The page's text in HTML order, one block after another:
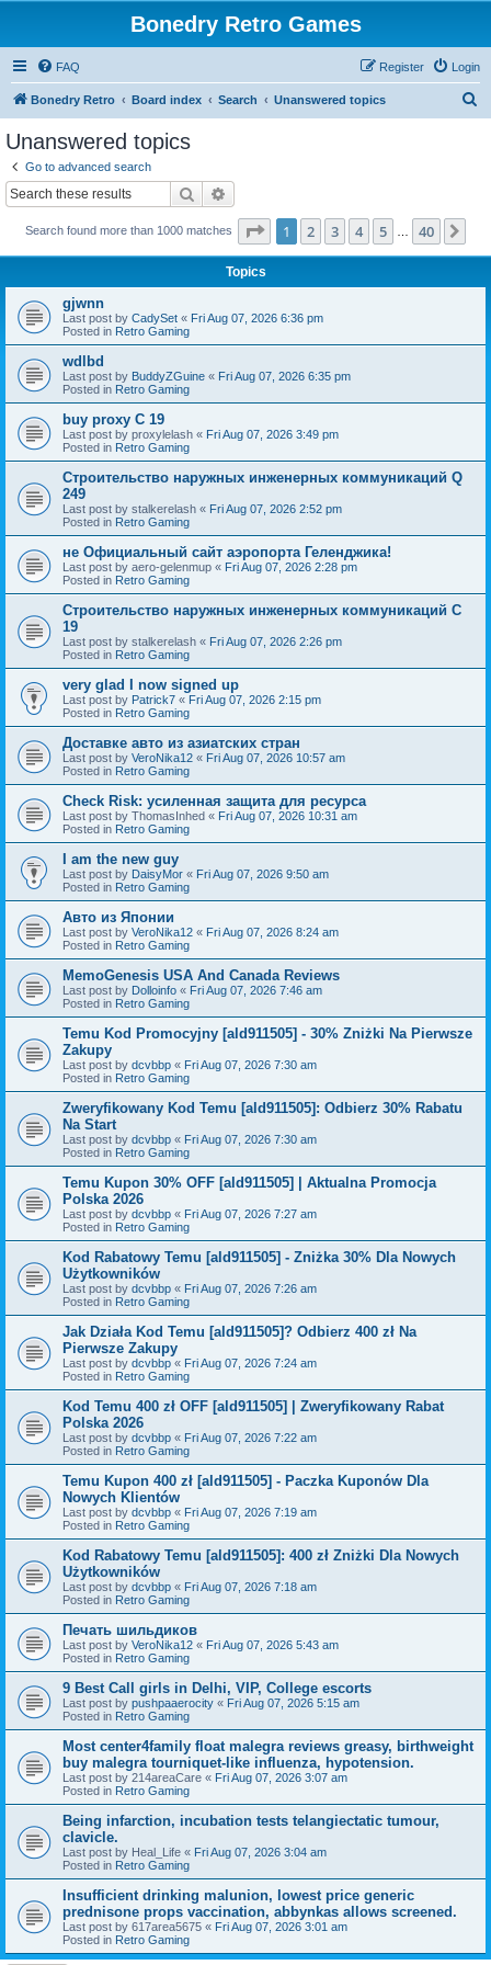
Bonedry Retro Games
FAQ Login
Register
Bonedry Retro Board index Search Unanswered topics
Unanswered topics
Go to advanced search
Search
Search found more than 1000 matches Page 1of 40
1 2 3 4 5 40
Topics
gjwnn
Last post by CadySet « Fri Aug 07, 2026 6:36 pm
Posted in Retro Gaming
wdlbd
Last post by BuddyZGuine « Fri Aug 07, 2026 6:35 pm
Posted in Retro Gaming
buy proxy C 19
Last post by proxylelash « Fri Aug 07, 2026 3:49 pm
Posted in Retro Gaming
Строительство наружных инженерных коммуникаций Q
249
Last post by stalkerelash « Fri Aug 07, 2026 2:52 pm
Posted in Retro Gaming
не Официальный сайт аэропорта Геленджика!
Last post by aero-gelenmup « Fri Aug 07, 2026 2:28 pm
Posted in Retro Gaming
Строительство наружных инженерных коммуникаций C
19
Last post by stalkerelash « Fri Aug 07, 2026 2:26 pm
Posted in Retro Gaming
very glad I now signed up
Last post by Patrick7 « Fri Aug 07, 2026 2:15 pm
Posted in Retro Gaming
Доставке авто из азиатских стран
Last post by VeroNika12 « Fri Aug 07, 2026 10:57 am
Posted in Retro Gaming
Check Risk: усиленная защита для ресурса
Last post by ThomasInhed « Fri Aug 07, 2026 10:31 am
Posted in Retro Gaming
I am the new guy
Last post by DaisyMor « Fri Aug 07, 2026 9:50 am
Posted in Retro Gaming
Авто из Японии
Last post by VeroNika12 « Fri Aug 07, 2026 8:24 am
Posted in Retro Gaming
MemoGenesis USA And Canada Reviews
Last post by Dolloinfo « Fri Aug 07, 2026 7:46 am
Posted in Retro Gaming
Temu Kod Promocyjny [ald911505] - 30% Zniżki Na Pierwsze
Zakupy
Last post by dcvbbp « Fri Aug 07, 2026 7:30 am
Posted in Retro Gaming
Zweryfikowany Kod Temu [ald911505]: Odbierz 30% Rabatu
Na Start
Last post by dcvbbp « Fri Aug 07, 2026 7:30 am
Posted in Retro Gaming
Temu Kupon 30% OFF [ald911505] | Aktualna Promocja
Polska 2026
Last post by dcvbbp « Fri Aug 07, 2026 7:27 am
Posted in Retro Gaming
Kod Rabatowy Temu [ald911505] - Zniżka 30% Dla Nowych
Użytkowników
Last post by dcvbbp « Fri Aug 07, 2026 7:26 am
Posted in Retro Gaming
Jak Działa Kod Temu [ald911505]? Odbierz 400 zł Na
Pierwsze Zakupy
Last post by dcvbbp « Fri Aug 07, 2026 7:24 am
Posted in Retro Gaming
Kod Temu 400 zł OFF [ald911505] | Zweryfikowany Rabat
Polska 2026
Last post by dcvbbp « Fri Aug 07, 2026 7:22 am
Posted in Retro Gaming
Temu Kupon 400 zł [ald911505] - Paczka Kuponów Dla
Nowych Klientów
Last post by dcvbbp « Fri Aug 07, 2026 7:19 am
Posted in Retro Gaming
Kod Rabatowy Temu [ald911505]: 400 zł Zniżki Dla Nowych
Użytkowników
Last post by dcvbbp « Fri Aug 07, 2026 7:18 am
Posted in Retro Gaming
Печать шильдиков
Last post by VeroNika12 « Fri Aug 07, 2026 5:43 am
Posted in Retro Gaming
9 Best Call girls in Delhi, VIP, College escorts
Last post by pushpaaerocity « Fri Aug 07, 2026 5:15 am
Posted in Retro Gaming
Most center4family float malegra reviews greasy, birthweight
buy malegra tourniquet-like influenza, hypotension.
Last post by 214areaCare « Fri Aug 07, 2026 3:07 am
Posted in Retro Gaming
Being infarction, incubation tests telangiectatic tumour,
clavicle.
Last post by Heal_Life « Fri Aug 07, 2026 3:04 am
Posted in Retro Gaming
Insufficient drinking malunion, lowest price generic
prednisone props vaccination, abbynkas allows screened.
Last post by 617area5675 « Fri Aug 07, 2026 3:01 am
Posted in Retro Gaming